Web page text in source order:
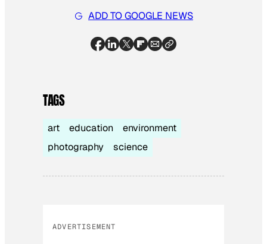
ADD TO GOOGLE NEWS
TAGS
art education
environment
photography
science
ADVERTISEMENT